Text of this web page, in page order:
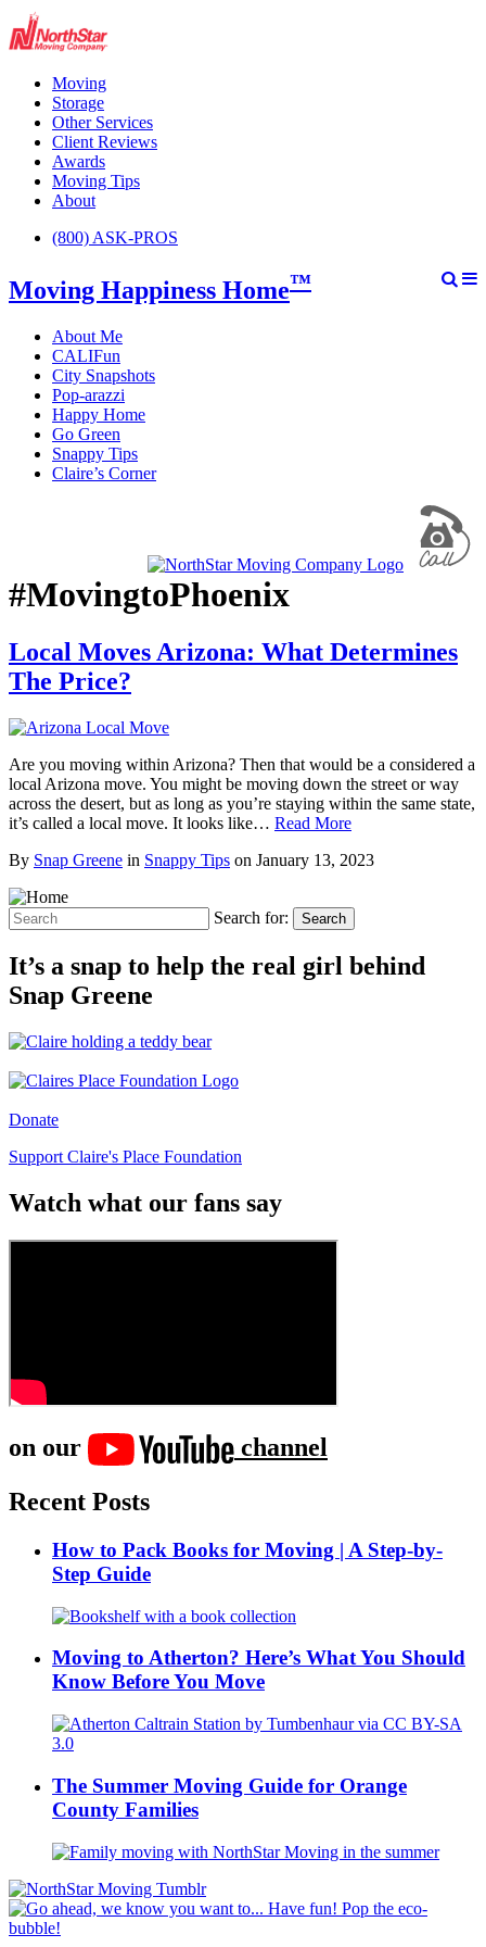
Moving
Storage
Other Services
Client Reviews
Awards
Moving Tips
About
(800) ASK-PROS
Moving Happiness Home™
About Me
CALIFun
City Snapshots
Pop-arazzi
Happy Home
Go Green
Snappy Tips
Claire’s Corner
#MovingtoPhoenix
Local Moves Arizona: What Determines
The Price?
Are you moving within Arizona? Then that would be a considered a
local Arizona move. You might be moving down the street or way
across the desert, but as long as you’re staying within the same state,
it’s called a local move. It looks like… Read More
By Snap Greene in Snappy Tips on January 13, 2023
Search for: Search
It’s a snap to help the real girl behind
Snap Greene
Donate
Support Claire's Place Foundation
Watch what our fans say
on our
channel
Recent Posts
How to Pack Books for Moving | A Step-by-
Step Guide
Moving to Atherton? Here’s What You Should
Know Before You Move
The Summer Moving Guide for Orange
County Families